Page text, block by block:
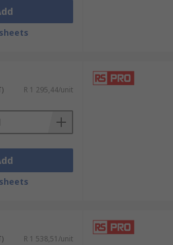
R 1 295,44/unit
R 1 538,51/unit